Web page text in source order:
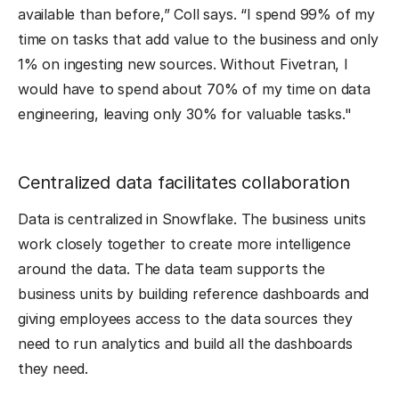
available than before,” Coll says. “I spend 99% of my
time on tasks that add value to the business and only
1% on ingesting new sources. Without Fivetran, I
would have to spend about 70% of my time on data
engineering, leaving only 30% for valuable tasks."
Centralized data facilitates collaboration
Data is centralized in Snowflake. The business units
work closely together to create more intelligence
around the data. The data team supports the
business units by building reference dashboards and
giving employees access to the data sources they
need to run analytics and build all the dashboards
they need.